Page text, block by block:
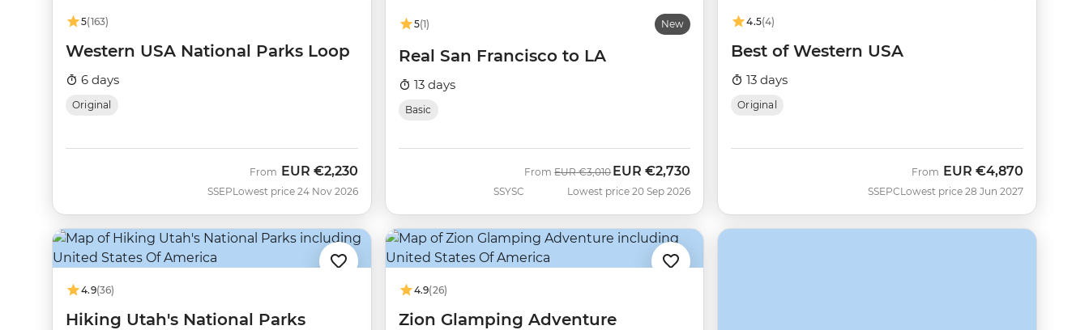
5(163)
Western USA National Parks Loop
6 days
Original
SSEP
From EUR €2,230
Lowest price 24 Nov 2026
5(1) New
Real San Francisco to LA
13 days
Basic
SSYSC
FromWas
EUR €3,010Now
EUR €2,730
Lowest price 20 Sep 2026
4.5(4)
Best of Western USA
13 days
Original
SSEPC
From EUR €4,870
Lowest price 28 Jun 2027
4.9(36)
Hiking Utah's National Parks
4.9(26)
Zion Glamping Adventure